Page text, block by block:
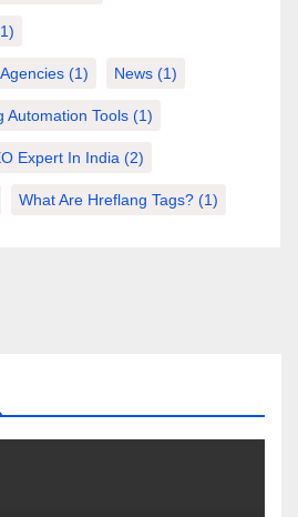
(1) News (1)
Automation Tools (1)
Expert In India (2)
What Are Hreflang Tags? (1)